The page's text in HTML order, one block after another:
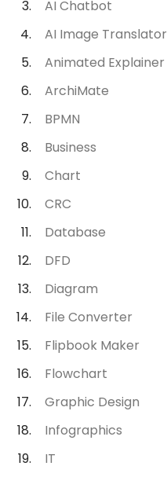
AI Chatbot
AI Image Translator
Animated Explainer
ArchiMate
BPMN
Business
Chart
CRC
Database
DFD
Diagram
File Converter
Flipbook Maker
Flowchart
Graphic Design
Infographics
IT